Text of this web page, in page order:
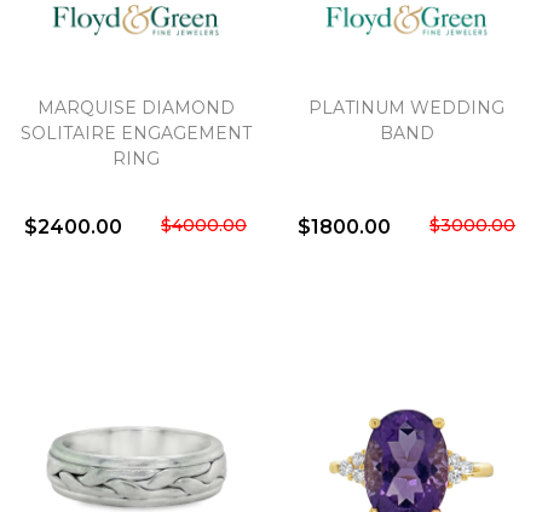
MARQUISE DIAMOND
SOLITAIRE ENGAGEMENT
RING
$2400.00 $4000.00
PLATINUM WEDDING
BAND
$1800.00 $3000.00